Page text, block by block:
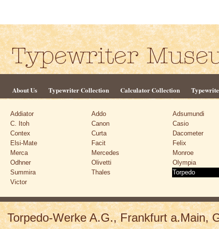
About Us Typewriter Collection Calculator Collection
Addiator Addo
Adsumundi
C. Itoh
Canon
Casio
Contex
Curta
Dacometer
Elsi-Mate
Facit
Felix
Merca
Mercedes
Monroe
Odhner
Olivetti
Olympia
Summira
Thales
Torpedo
Victor
Torpedo-Werke A.G., Frankfurt a.Main,